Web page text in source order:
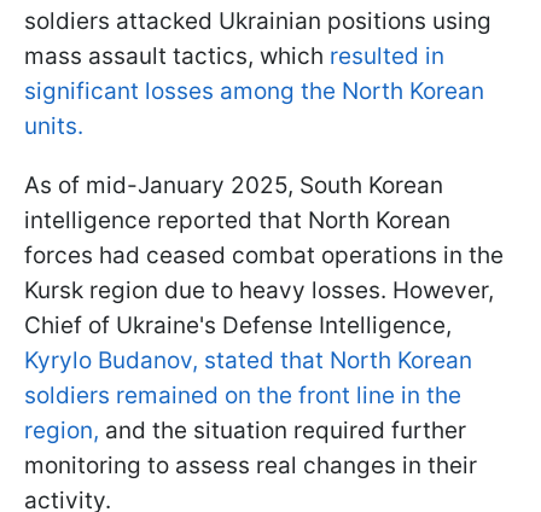
soldiers attacked Ukrainian positions using
mass assault tactics, which resulted in
significant losses among the North Korean
units.
As of mid-January 2025, South Korean
intelligence reported that North Korean
forces had ceased combat operations in the
Kursk region due to heavy losses. However,
Chief of Ukraine's Defense Intelligence,
Kyrylo Budanov, stated that North Korean
soldiers remained on the front line in the
region, and the situation required further
monitoring to assess real changes in their
activity.